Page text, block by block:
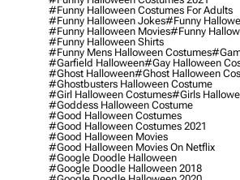
#funny Halloween Costumes For Adults
#funny Halloween Jokes#funny
#funny Halloween Movies#funny
#funny Halloween Shirts
#funny Mens Halloween Costumes
#garfield Halloween#gay Halloween
#ghost Halloween#ghost Halloween
#ghostbusters Halloween Costume
#girl Halloween Costumes#girls
#goddess Halloween Costume
#good Halloween Costumes
#good Halloween Costumes 2021
#good Halloween Movies
#good Halloween Movies On Netflix
#google Doodle Halloween
#google Doodle Halloween 2018